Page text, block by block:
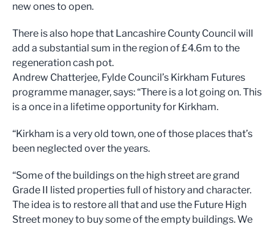
new ones to open.
There is also hope that Lancashire County Council will
add a substantial sum in the regionof £4.6m to the
regeneration cash pot.
Andrew Chatterjee, Fylde Council’s Kirkham Futures
programme manager,says:“There is a lot going on.This
is a once in a lifetime opportunity for Kirkham.
“Kirkham is a very old town, one of those places that’s
been neglected over the years.
“Some of the buildingsonthe high street aregrand
Grade II listed properties full of history and character.
The idea is to restore all that and usethe Future High
Street money to buy some oftheempty buildings.We